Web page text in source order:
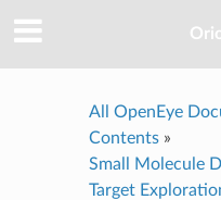
All OpenEye
Contents»
Small Molecule
Target